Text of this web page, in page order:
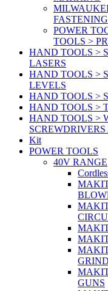
FASTENING
POWER
TOOLS >
HAND TOOLS >
LASERS
HAND TOOLS >
LEVELS
HAND TOOLS >
HAND TOOLS >
HAND TOOLS >
Kit
POWER TOOLS
40V RANGE
GUNS